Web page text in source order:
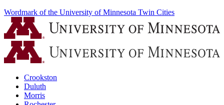
Wordmark of the University of Minnesota Twin Cities
Crookston
Duluth
Morris